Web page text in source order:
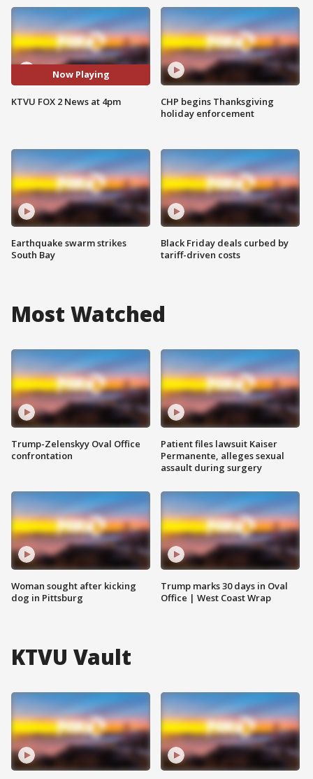
Now Playing
KTVU FOX 2 News at 4pm
Earthquake swarm strikes
South Bay
CHP begins Thanksgiving
holiday enforcement
Black Friday deals curbed by
tariff-driven costs
Most Watched
Trump-Zelenskyy Oval Office
confrontation
Woman sought after kicking
dog in Pittsburg
Patient files lawsuit Kaiser
Permanente, alleges sexual
assault during surgery
Trump marks 30 days in Oval
Office | West Coast Wrap
KTVU Vault